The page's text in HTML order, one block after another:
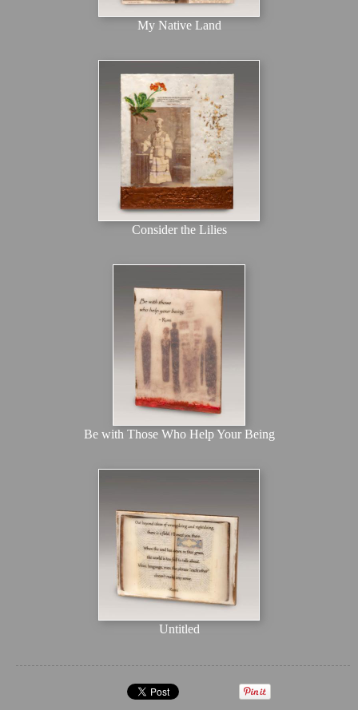
My Native Land
Consider the Lilies
Be with Those Who Help Your Being
Untitled